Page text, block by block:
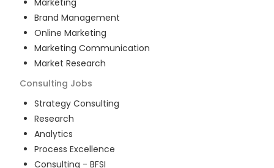
Marketing
Brand Management
Online Marketing
Marketing Communication
Market Research
Consulting Jobs
Strategy Consulting
Research
Analytics
Process Excellence
Consulting - BFSI